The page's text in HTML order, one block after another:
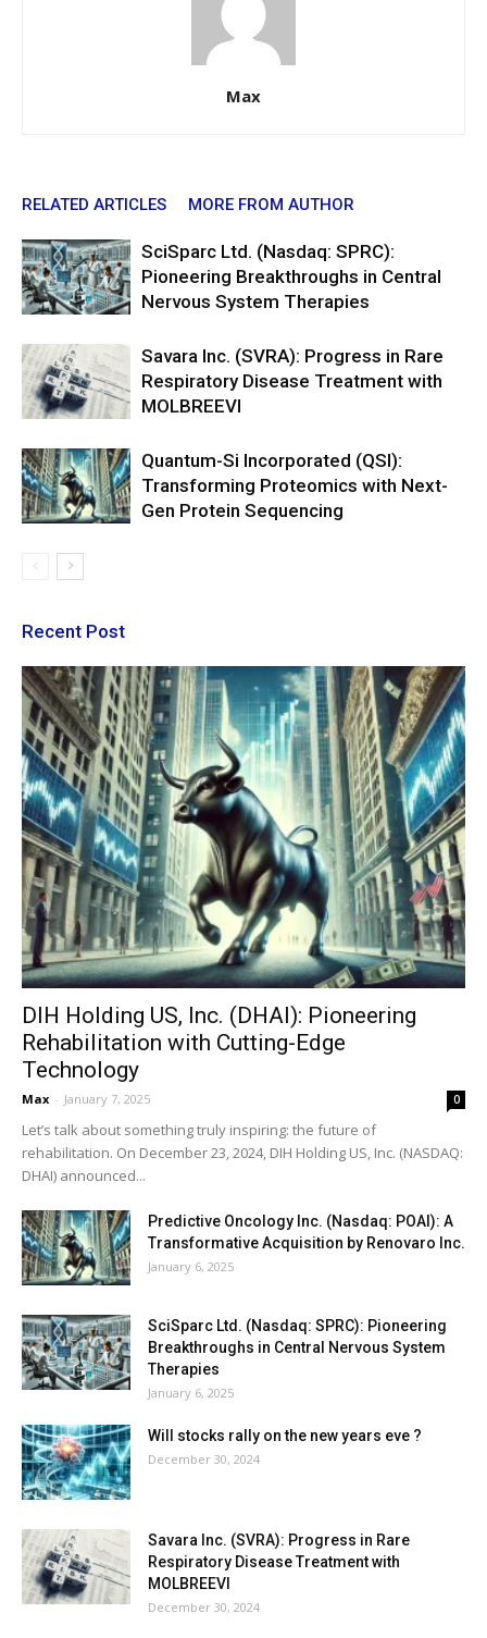
Max
RELATED ARTICLES MORE FROM AUTHOR
SciSparc Ltd. (Nasdaq: SPRC):
Pioneering Breakthroughs in Central
Nervous System Therapies
Savara Inc. (SVRA): Progress in Rare
Respiratory Disease Treatment with
MOLBREEVI
Quantum-Si Incorporated (QSI):
Transforming Proteomics with Next-
Gen Protein Sequencing
Recent Post
DIH Holding US, Inc. (DHAI): Pioneering
Rehabilitation with Cutting-Edge
Technology
Max - January 7, 2025 0
Let’s talk about something truly inspiring: the future of
rehabilitation. On December 23, 2024, DIH Holding US, Inc. (NASDAQ:
DHAI) announced...
Predictive Oncology Inc. (Nasdaq: POAI): A
Transformative Acquisition by Renovaro Inc.
January 6, 2025
SciSparc Ltd. (Nasdaq: SPRC): Pioneering
Breakthroughs in Central Nervous System
Therapies
January 6, 2025
Will stocks rally on the new years eve ?
December 30, 2024
Savara Inc. (SVRA): Progress in Rare
Respiratory Disease Treatment with
MOLBREEVI
December 30, 2024